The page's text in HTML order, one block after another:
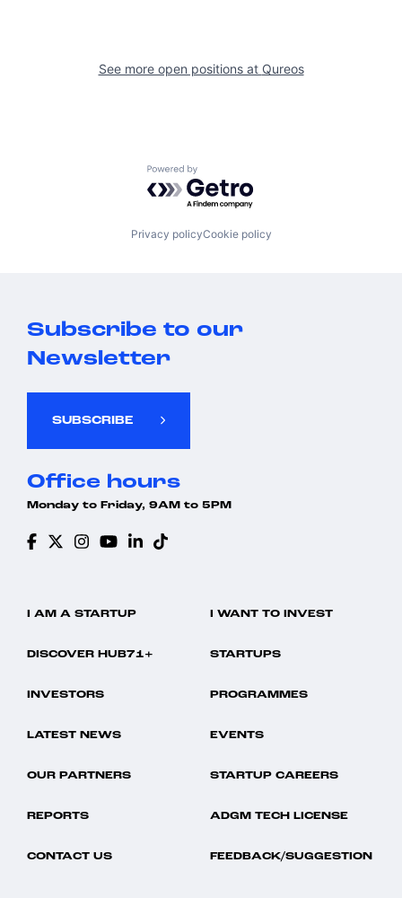
See more open positions at Qureos
Powered by Getro.com
Privacy policyCookie policy
Subscribe to our
Newsletter
SUBSCRIBE
Office hours
Monday to Friday, 9AM to 5PM
I AM A STARTUP I WANT TO INVEST
DISCOVER HUB71+ STARTUPS
INVESTORS PROGRAMMES
LATEST NEWS EVENTS
OUR PARTNERS STARTUP CAREERS
REPORTS ADGM TECH LICENSE
CONTACT US FEEDBACK/SUGGESTION